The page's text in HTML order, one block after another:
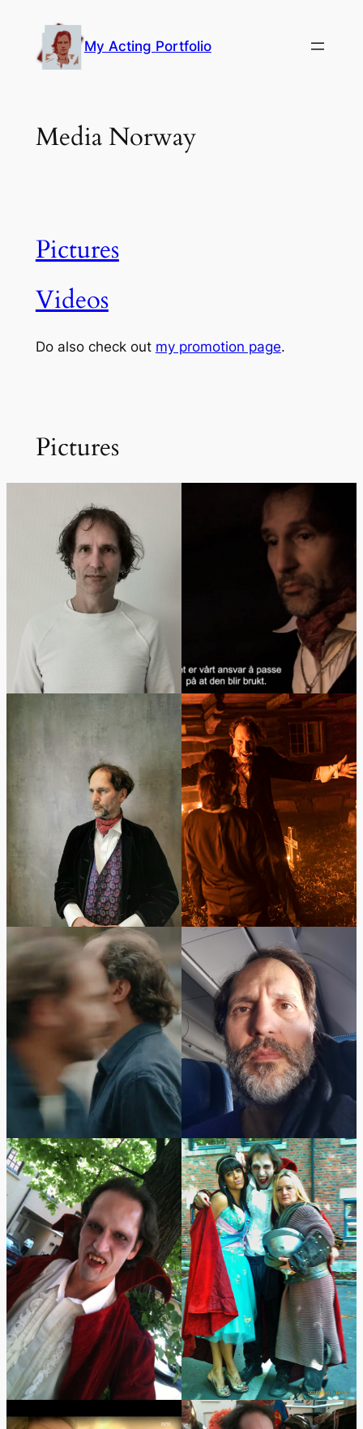
content
My Acting Portfolio
Media Norway
Pictures
Videos
Do also check out my promotion page.
Pictures